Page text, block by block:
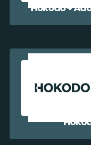
Hokodo +